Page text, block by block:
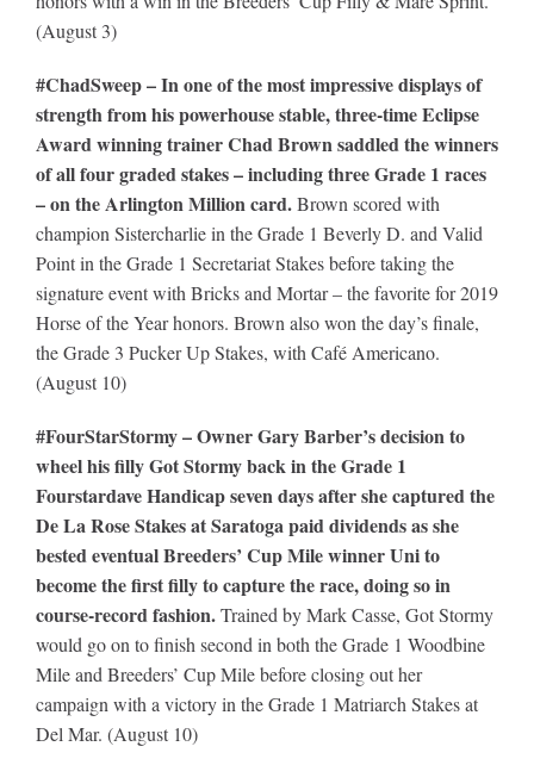
(August 3)
#ChadSweep – In one of the most impressive displays of
strength from his powerhouse stable, three-time Eclipse
Award winning trainer Chad Brown saddled the winners
of all four graded stakes – including three Grade 1 races
– on the Arlington Million card.Brown scored with
champion Sistercharlie in the Grade 1 Beverly D. and Valid
Point in the Grade 1 Secretariat Stakes before taking the
signature event with Bricks and Mortar – the favorite for 2019
Horse of the Year honors. Brown also won the day’s finale,
the Grade 3 Pucker Up Stakes, with Café Americano.
(August 10)
#FourStarStormy – Owner Gary Barber’s decision to
wheel his filly Got Stormy back in the Grade 1
Fourstardave Handicap seven days after she captured the
De La Rose Stakes at Saratoga paid dividends as she
bested eventual Breeders’ Cup Mile winner Uni to
become the first filly to capture the race, doing so in
course-record fashion.Trained by Mark Casse, Got Stormy
would go on to finish second in both the Grade 1 Woodbine
Mile and Breeders’ Cup Mile before closing out her
campaign with a victory in the Grade 1 Matriarch Stakes at
Del Mar. (August 10)